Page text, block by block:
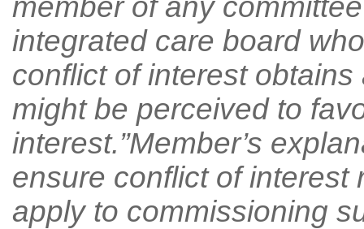
member of any
integrated care board
conflict of interest
might be perceived to
interest.”Member’s
ensure conflict of interest
apply to commissioning